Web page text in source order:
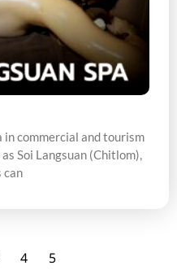
in commercial and tourism
Soi Langsuan (Chitlom),
can
4 5